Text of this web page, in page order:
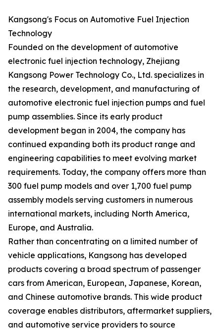
Kangsong's Focus on Automotive Fuel Injection
Technology
Founded on the development of automotive
electronic fuel injection technology, Zhejiang
Kangsong Power Technology Co., Ltd. specializes in
the research, development, and manufacturing of
automotive electronic fuel injection pumps and fuel
pump assemblies. Since its early product
development began in 2004, the company has
continued expanding both its product range and
engineering capabilities to meet evolving market
requirements. Today, the company offers more than
300 fuel pump models and over 1,700 fuel pump
assembly models serving customers in numerous
international markets, including North America,
Europe, and Australia.
Rather than concentrating on a limited number of
vehicle applications, Kangsong has developed
products covering a broad spectrum of passenger
cars from American, European, Japanese, Korean,
and Chinese automotive brands. This wide product
coverage enables distributors, aftermarket suppliers,
and automotive service providers to source